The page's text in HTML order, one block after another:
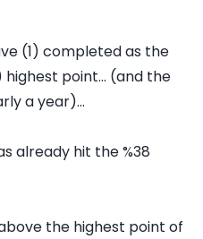
(1) completed as the
point... (and the
a year)...
already hit the %38
the highest point of